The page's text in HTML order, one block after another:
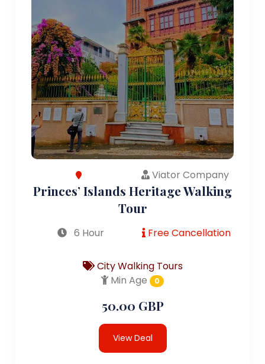
Viator Company
Princes’ Islands Heritage Walking
Tour
6 Hour Free Cancellation
City Walking Tours
Min Age
0
50.00 GBP
View Deal